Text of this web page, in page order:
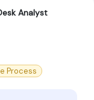
Analyst
Process